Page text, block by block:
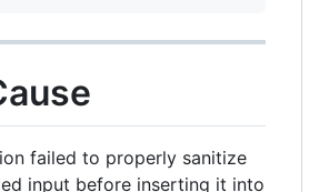
failed to properly sanitize
input before inserting it into